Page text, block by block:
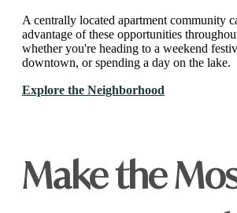
A centrally located apartment community
advantage of these opportunities
whether you're heading to a weekend
downtown, or spending a day on the lake.
Explore the Neighborhood
Make the